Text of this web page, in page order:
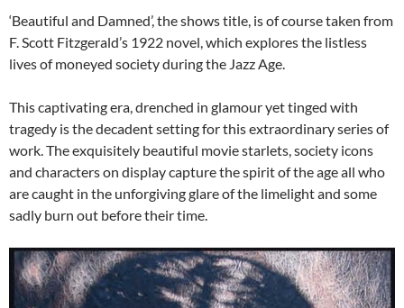
‘Beautiful and Damned’, the shows title, is of course taken from
F. Scott Fitzgerald’s 1922 novel, which explores the listless
lives of moneyed society during the Jazz Age.
This captivating era, drenched in glamour yet tinged with
tragedy is the decadent setting for this extraordinary series of
work. The exquisitely beautiful movie starlets, society icons
and characters on display capture the spirit of the age all who
are caught in the unforgiving glare of the limelight and some
sadly burn out before their time.